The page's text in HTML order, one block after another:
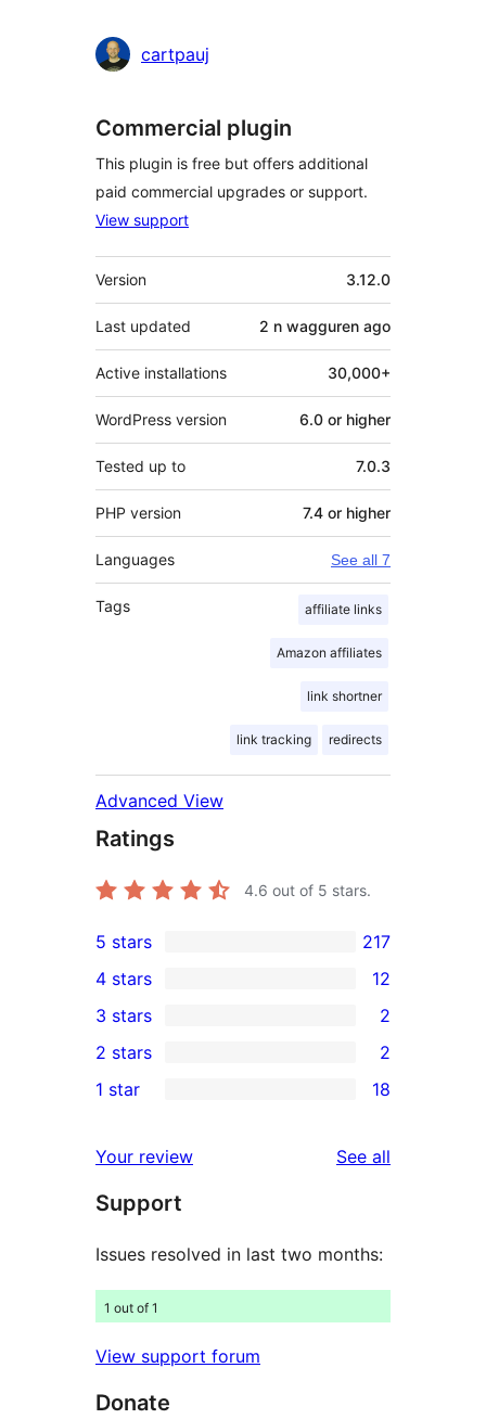
cartpauj
Commercial plugin
This plugin is free but offers additional
paid commercial upgrades or support.
View support
Meta
Version 3.12.0
Last updated 2 n wagguren ago
Active installations 30,000+
WordPress version 6.0 or higher
Tested up to 7.0.3
PHP version 7.4 or higher
Languages See all 7
Tags affiliate links
Amazon affiliates
link shortner
link tracking redirects
Advanced View
Ratings
4.6 out of 5 stars.
217
5-
star
reviews
5 stars 217
4-
star
reviews
4 stars 12
2
3-
star
3 stars 2
2-
reviews
2 stars 2
18
star
reviews
1 star 18
Your review See all
Support
Issues resolved in last two months:
1 out of 1
View support forum
Donate